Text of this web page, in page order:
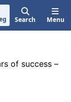
Search Menu
of success –